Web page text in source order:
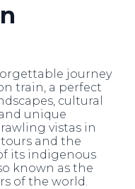
Sign Up
journey
train, a perfect
cultural
unique
vistas in
and the
its indigenous
known as the
of the world.